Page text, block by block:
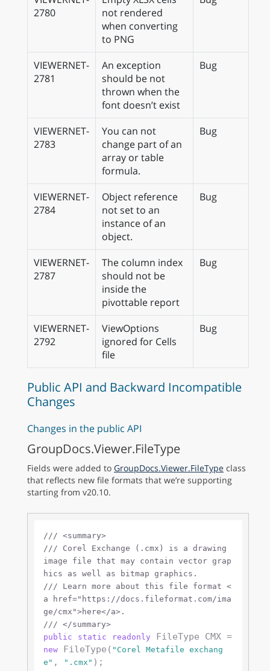
2780
not rendered
when converting
to PNG
VIEWERNET-
2781
An exception
should be not
thrown when the
font doesn’t exist
Bug
VIEWERNET-
2783
You can not
change part of an
array or table
formula.
Bug
VIEWERNET-
2784
Object reference
not set to an
instance of an
object.
Bug
VIEWERNET-
2787
The column index
should not be
inside the
pivottable report
Bug
VIEWERNET-
2792
ViewOptions
ignored for Cells
file
Bug
Public API and Backward Incompatible
Changes
Changes in the public API
GroupDocs.Viewer.FileType
Fields were added to GroupDocs.Viewer.FileType class
that reflects new file formats that we’re supporting
starting from v20.10.
/// <summary>
/// Corel Exchange (.cmx) is a drawing
image file that may contain vector grap
hics as well as bitmap graphics.
/// Learn more about this file format <
a href="https://docs.fileformat.com/ima
ge/cmx"> here</a> .
/// </summary>
public
static readonly FileType CMX =
new FileType( "Corel Metafile exchang
e" , ".cmx" );